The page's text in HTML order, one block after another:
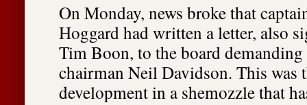
On Monday, news broke that
Hoggard had written a letter, also
Tim Boon, to the board
chairman Neil Davidson. This was
development in a shemozzle that